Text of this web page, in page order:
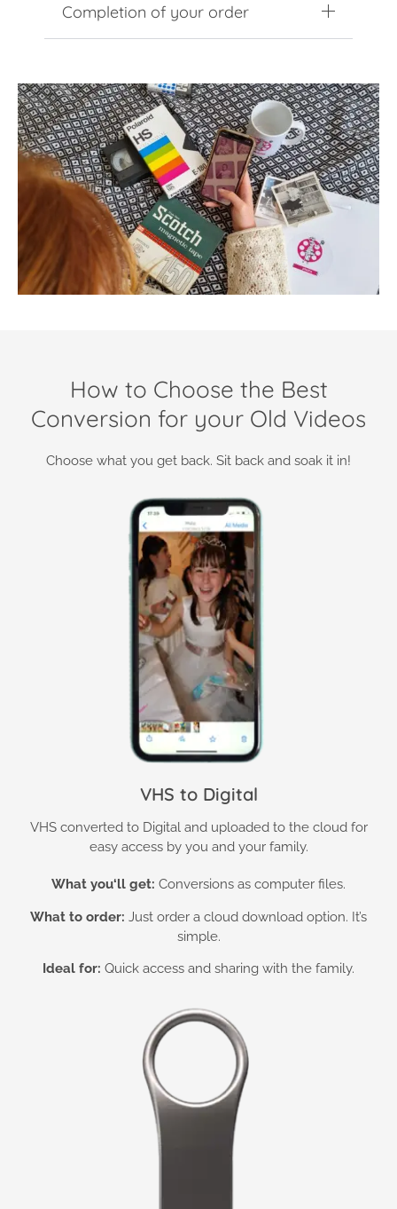
Completion of your order
How to Choose the Best
Conversion for your Old Videos
Choose what you get back. Sit back and soak it in!
VHS to Digital
VHS converted to Digital and uploaded to the cloud for
easy access by you and your family.
What you‘ll get: Conversions as computer files.
What to order: Just order a cloud download option. It’s
simple.
Ideal for: Quick access and sharing with the family.